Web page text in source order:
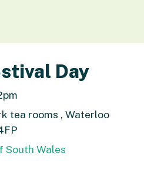
Day
tea rooms , Waterloo
South Wales